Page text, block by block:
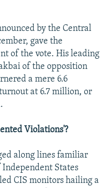
by the Central
gave the
of the vote. His leading
of the opposition
a mere 6.6
at 6.7 million, or
Violations'?
along lines familiar
States
CIS monitors hailing a